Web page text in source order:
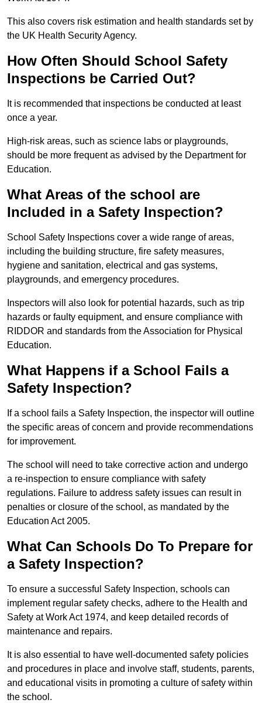
This also covers risk estimation and health standards set by
the UK Health Security Agency.
How Often Should School Safety
Inspections be Carried Out?
It is recommended that inspections be conducted at least
once a year.
High-risk areas, such as science labs or playgrounds,
should be more frequent as advised by the Department for
Education.
What Areas of the school are
Included in a Safety Inspection?
School Safety Inspections cover a wide range of areas,
including the building structure, fire safety measures,
hygiene and sanitation, electrical and gas systems,
playgrounds, and emergency procedures.
Inspectors will also look for potential hazards, such as trip
hazards or faulty equipment, and ensure compliance with
RIDDOR and standards from the Association for Physical
Education.
What Happens if a School Fails a
Safety Inspection?
If a school fails a Safety Inspection, the inspector will outline
the specific areas of concern and provide recommendations
for improvement.
The school will need to take corrective action and undergo
a re-inspection to ensure compliance with safety
regulations. Failure to address safety issues can result in
penalties or closure of the school, as mandated by the
Education Act 2005.
What Can Schools Do To Prepare for
a Safety Inspection?
To ensure a successful Safety Inspection, schools can
implement regular safety checks, adhere to the Health and
Safety at Work Act 1974, and keep detailed records of
maintenance and repairs.
It is also essential to have well-documented safety policies
and procedures in place and involve staff, students, parents,
and educational visits in promoting a culture of safety within
the school.